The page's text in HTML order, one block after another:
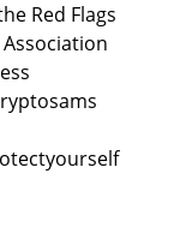
Red Flags